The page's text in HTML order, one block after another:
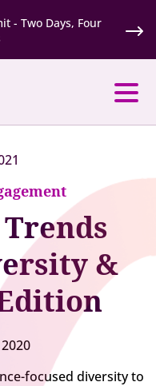
- Two Days, Four
&
focused diversity to